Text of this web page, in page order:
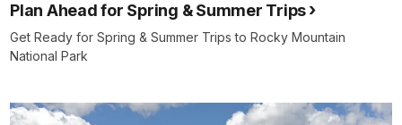
Plan Ahead for Spring & Summer Trips
Get Ready for Spring & Summer Trips to Rocky Mountain
National Park